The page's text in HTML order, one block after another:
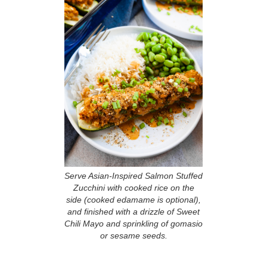
Serve Asian-Inspired Salmon Stuffed
Zucchini with cooked rice on the
side (cooked edamame is optional),
and finished with a drizzle of Sweet
Chili Mayo and sprinkling of gomasio
or sesame seeds.